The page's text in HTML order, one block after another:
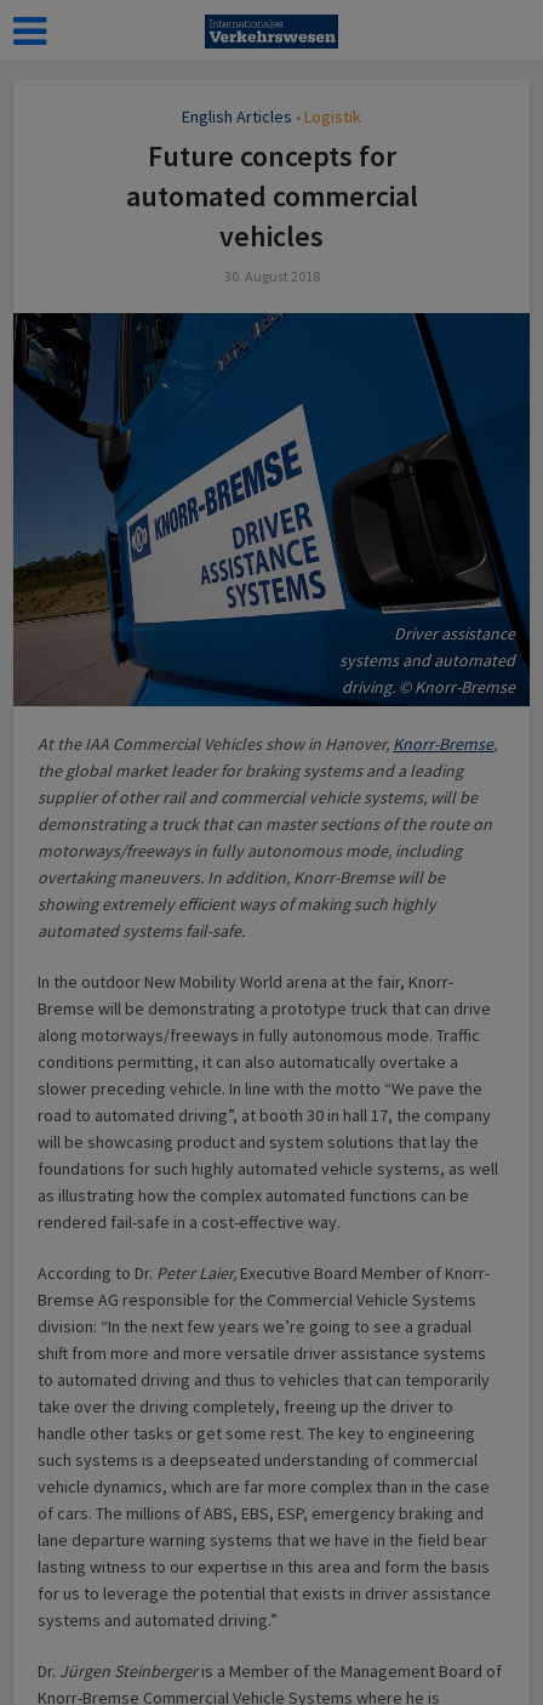
English Articles • Logistik
Future concepts for
automated commercial
vehicles
30. August 2018
Driver assistance
systems and automated
driving. © Knorr-Bremse
At the IAA Commercial Vehicles show in Hanover, Knorr-Bremse,
the global market leader for braking systems and a leading
supplier of other rail and commercial vehicle systems, will be
demonstrating a truck that can master sections of the route on
motorways/freeways in fully autonomous mode, including
overtaking maneuvers. In addition, Knorr-Bremse will be
showing extremely efficient ways of making such highly
automated systems fail-safe.
In the outdoor New Mobility World arena at the fair, Knorr-
Bremse will be demonstrating a prototype truck that can drive
along motorways/freeways in fully autonomous mode. Traffic
conditions permitting, it can also automatically overtake a
slower preceding vehicle. In line with the motto “We pave the
road to automated driving”, at booth 30 in hall 17, the company
will be showcasing product and system solutions that lay the
foundations for such highly automated vehicle systems, as well
as illustrating how the complex automated functions can be
rendered fail-safe in a cost-effective way.
According to Dr. Peter Laier, Executive Board Member of Knorr-
Bremse AG responsible for the Commercial Vehicle Systems
division: “In the next few years we’re going to see a gradual
shift from more and more versatile driver assistance systems
to automated driving and thus to vehicles that can temporarily
take over the driving completely, freeing up the driver to
handle other tasks or get some rest. The key to engineering
such systems is a deepseated understanding of commercial
vehicle dynamics, which are far more complex than in the case
of cars. The millions of ABS, EBS, ESP, emergency braking and
lane departure warning systems that we have in the field bear
lasting witness to our expertise in this area and form the basis
for us to leverage the potential that exists in driver assistance
systems and automated driving.”
Dr. Jürgen Steinbergeris a Member of the Management Board of
Knorr-Bremse Commercial Vehicle Systems where he is